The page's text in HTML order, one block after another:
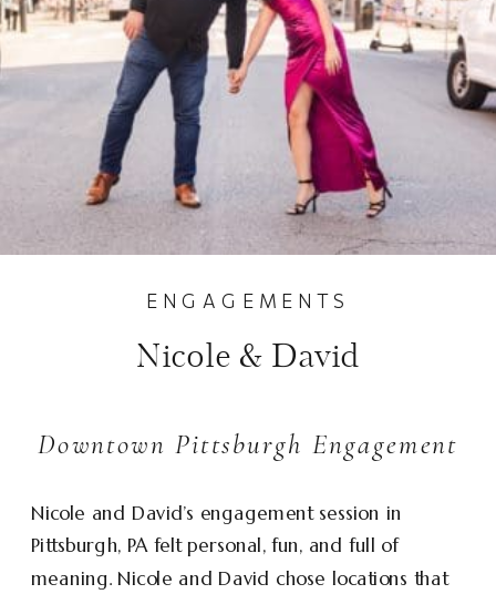
Nicole & David
ENGAGEMENTS
Downtown Pittsburgh Engagement
Nicole and David’s engagement session in
Pittsburgh, PA felt personal, fun, and full of
meaning. Nicole and David chose locations that